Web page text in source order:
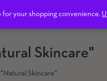
600 kr in Sweden.Dismiss
Skincare"
"natural Skincare"
your shopping convenience.